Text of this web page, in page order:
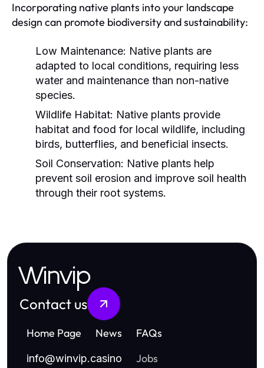
Incorporating native plants into your landscape
design can promote biodiversity and sustainability:
Low Maintenance: Native plants are
adapted to local conditions, requiring less
water and maintenance than non-native
species.
Wildlife Habitat: Native plants provide
habitat and food for local wildlife, including
birds, butterflies, and beneficial insects.
Soil Conservation: Native plants help
prevent soil erosion and improve soil health
through their root systems.
Winvip
Contact us
Home Page News FAQs
info@winvip.casino Jobs